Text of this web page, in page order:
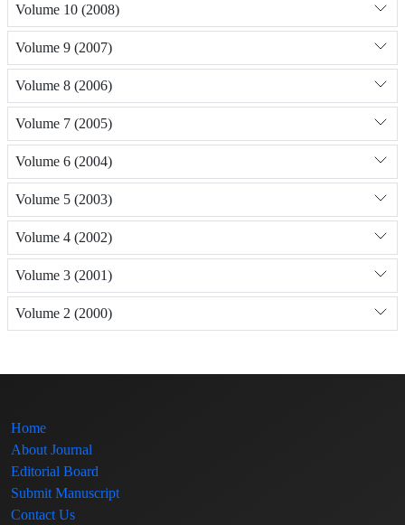
Volume 10 (2008)
Volume 9 (2007)
Volume 8 (2006)
Volume 7 (2005)
Volume 6 (2004)
Volume 5 (2003)
Volume 4 (2002)
Volume 3 (2001)
Volume 2 (2000)
Home
About Journal
Editorial Board
Submit Manuscript
Contact Us